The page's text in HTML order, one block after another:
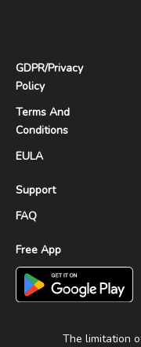
GDPR/Privacy
Policy
Terms And
Conditions
EULA
Support
FAQ
Free App
The limitation